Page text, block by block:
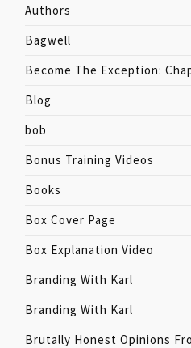
Authors
Bagwell
Become The Exception:
Blog
bob
Bonus Training Videos
Books
Box Cover Page
Box Explanation Video
Branding With Karl
Branding With Karl
Brutally Honest Opinions